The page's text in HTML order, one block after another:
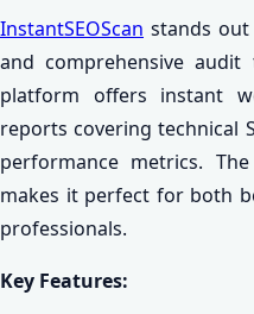
InstantSEOScan stands
and comprehensive
platform offers instant
reports covering technical
performance metrics.
makes it perfect for both
professionals.
Key Features: